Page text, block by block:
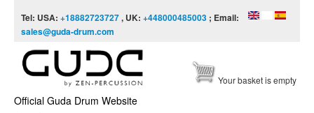
Tel: USA: +18882723727, UK: +448000485003 ; Email:
sales@guda-drum.com
Official Guda Drum Website
Your basket is empty